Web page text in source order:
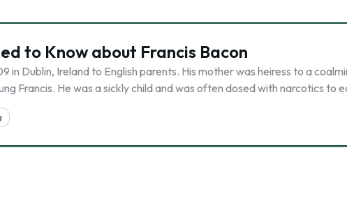
to Know about Francis Bacon
in Dublin, Ireland to English parents. His mother was heiress to a
Francis. He was a sickly child and was often dosed with narcotics to